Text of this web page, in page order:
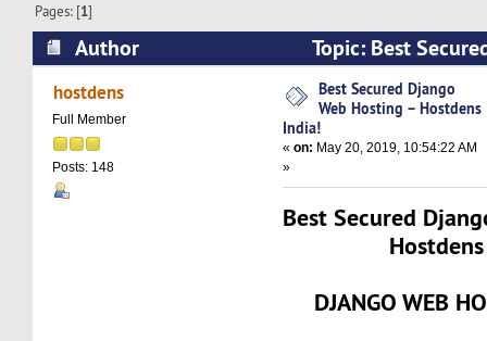
Pages: [1]
Author
Topic: Best
– Hostdens India! (Read 11539 times)
hostdens
Full Member
Posts: 148
Best Secured Django
Web Hosting – Hostdens
India!
«on: May 20, 2019, 10:54:22 AM
»
Best Secured
DJANGO WEB